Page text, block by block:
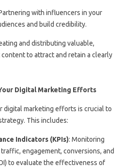
with influencers in your
and build credibility.
and distributing valuable,
to attract and retain a clearly
Digital Marketing Efforts
digital marketing efforts is crucial to
This includes:
Indicators (KPIs): Monitoring
engagement, conversions, and
to evaluate the effectiveness of